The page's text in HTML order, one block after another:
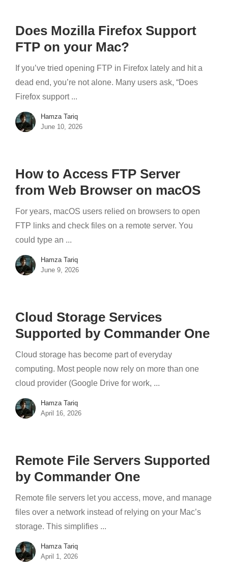
Does Mozilla Firefox Support
FTP on your Mac?
If you’ve tried opening FTP in Firefox lately and hit a
dead end, you’re not alone. Many users ask, “Does
Firefox support ...
Hamza Tariq
June 10, 2026
How to Access FTP Server
from Web Browser on macOS
For years, macOS users relied on browsers to open
FTP links and check files on a remote server. You
could type an ...
Hamza Tariq
June 9, 2026
Cloud Storage Services
Supported by Commander One
Cloud storage has become part of everyday
computing. Most people now rely on more than one
cloud provider (Google Drive for work, ...
Hamza Tariq
April 16, 2026
Remote File Servers Supported
by Commander One
Remote file servers let you access, move, and manage
files over a network instead of relying on your Mac’s
storage. This simplifies ...
Hamza Tariq
April 1, 2026